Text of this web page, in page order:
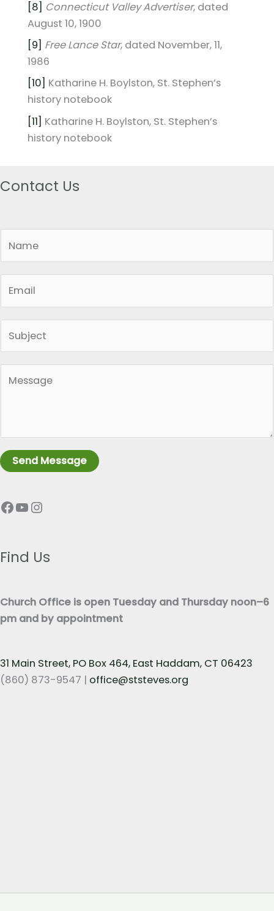
[8] Connecticut Valley Advertiser, dated
August 10, 1900
[9] Free Lance Star, dated November, 11,
1986
[10] Katharine H. Boylston, St. Stephen’s
history notebook
[11] Katharine H. Boylston, St. Stephen’s
history notebook
Contact Us
m
l
*
n
e
e
*
g
r
a
h
x
Send Message
Facebook
YouTube
Instagram
Find Us
Church Office is open Tuesday and Thursday noon–6
pm and by appointment
31 Main Street, PO Box 464, East Haddam, CT 06423
(860) 873-9547 | office@ststeves.org